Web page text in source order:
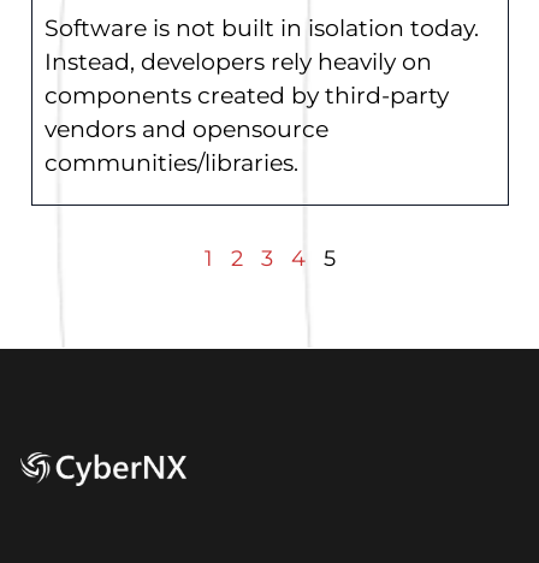
Software is not built in isolation today.
Instead, developers rely heavily on
components created by third-party
vendors and opensource
communities/libraries.
1 2 3 4 5